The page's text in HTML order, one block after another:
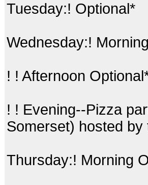
Tuesday:! Optional*
Wednesday:!
! ! Afternoon
! ! Evening--Pizza
Somerset) hosted
Thursday:! Morning